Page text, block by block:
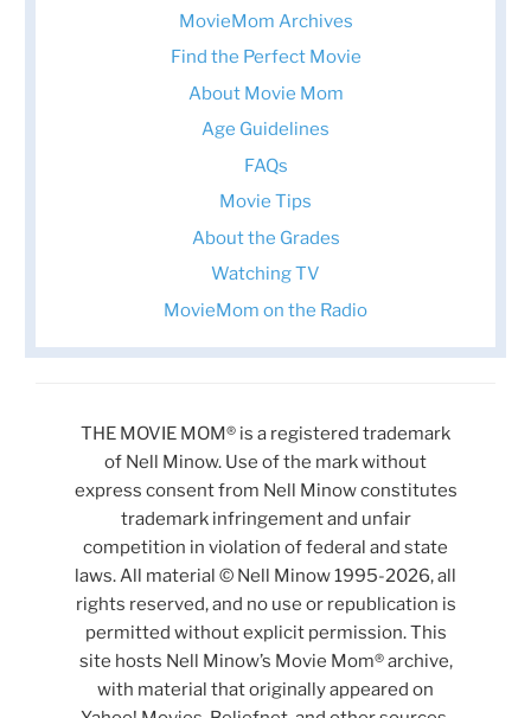
MovieMom Archives
Find the Perfect Movie
About Movie Mom
Age Guidelines
FAQs
Movie Tips
About the Grades
Watching TV
MovieMom on the Radio
THE MOVIE MOM® is a registered trademark
of Nell Minow. Use of the mark without
express consent from Nell Minow constitutes
trademark infringement and unfair
competition in violation of federal and state
laws. All material © Nell Minow 1995-2026, all
rights reserved, and no use or republication is
permitted without explicit permission. This
site hosts Nell Minow’s Movie Mom® archive,
with material that originally appeared on